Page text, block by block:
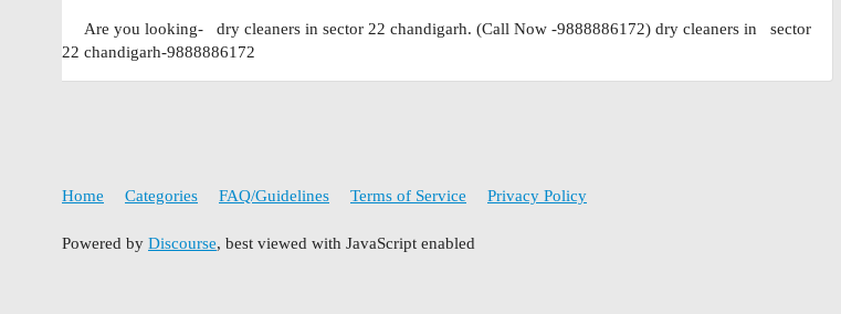
Are you looking- dry cleaners in sector 22 chandigarh. (Call Now -9888886172) dry cleaners in sector
22 chandigarh-9888886172
Home Categories FAQ/Guidelines Terms of Service Privacy Policy
Powered by Discourse, best viewed with JavaScript enabled